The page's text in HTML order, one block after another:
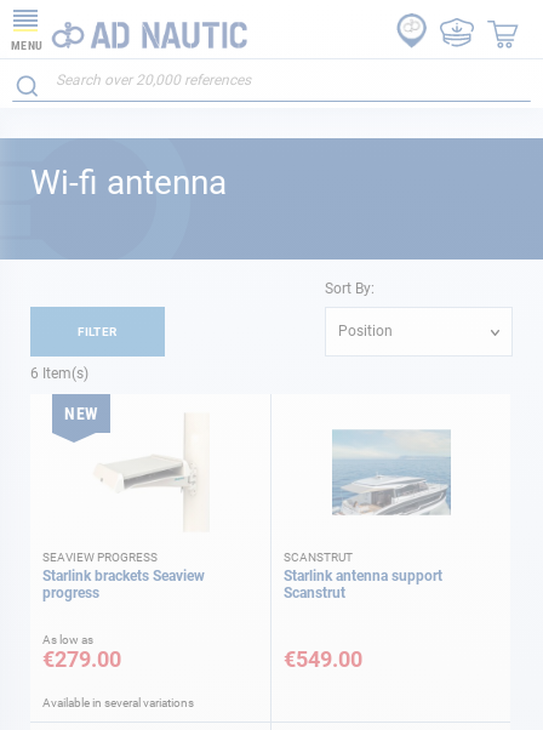
MENU
Wi-fi antenna
6 Item(s)
Sort By:
Position
NEW
SEAVIEW PROGRESS
Starlink brackets Seaview
progress
As low as
€279.00
Available in several variations
SCANSTRUT
Starlink antenna support
Scanstrut
€549.00
FILTER